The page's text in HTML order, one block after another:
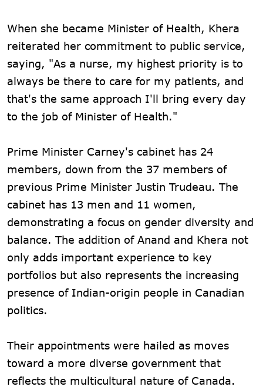
When she became Minister of Health, Khera
reiterated her commitment to public service,
saying, "As a nurse, my highest priority is to
always be there to care for my patients, and
that's the same approach I'll bring every day
to the job of Minister of Health."
Prime Minister Carney's cabinet has 24
members, down from the 37 members of
previous Prime Minister Justin Trudeau. The
cabinet has 13 men and 11 women,
demonstrating a focus on gender diversity and
balance. The addition of Anand and Khera not
only adds important experience to key
portfolios but also represents the increasing
presence of Indian-origin people in Canadian
politics.
Their appointments were hailed as moves
toward a more diverse government that
reflects the multicultural nature of Canada.